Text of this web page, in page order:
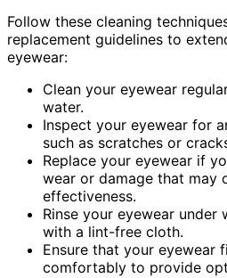
Follow these cleaning
replacement guidelines to
eyewear:
Clean your eyewear
water.
Inspect your eyewear for
such as scratches or
Replace your eyewear if
wear or damage that may
effectiveness.
Rinse your eyewear
with a lint-free cloth.
Ensure that your eyewear
comfortably to provide